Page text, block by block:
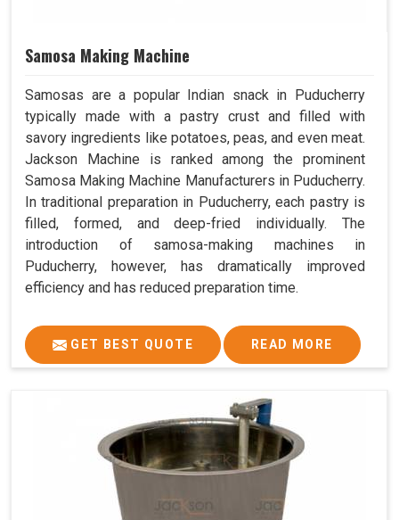
Samosa Making Machine
Samosas are a popular Indian snack in Puducherry
typically made with a pastry crust and filled with
savory ingredients like potatoes, peas, and even meat.
Jackson Machine is ranked among the prominent
Samosa Making Machine Manufacturers in Puducherry.
In traditional preparation in Puducherry, each pastry is
filled, formed, and deep-fried individually. The
introduction of samosa-making machines in
Puducherry, however, has dramatically improved
efficiency and has reduced preparation time.
GET BEST QUOTE READ MORE